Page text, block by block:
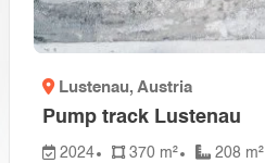
(1)
Lustenau, Austria
Pump track Lustenau
2024 370 m² 208 m²